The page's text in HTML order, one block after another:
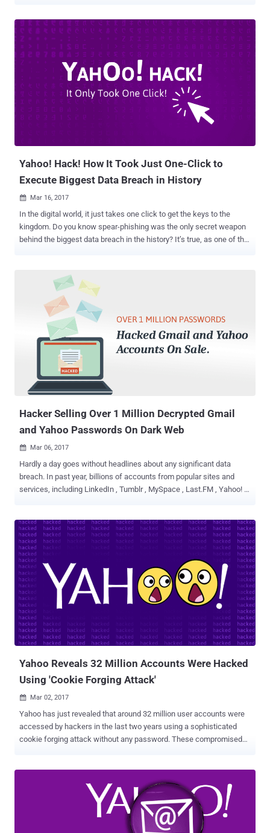
convincing OAuth phishing email, which says that the person
[sender] " has shared a document on Google Docs with you. " Once
you clicked the link, you will be redirected to a page which says, "
Google Docs would like to read, send and delete emails, as well
access to your contacts, " asking your permission to "allow" access.
If you allow the access, the hackers would immediately get
permission to manage your Gmail account with access to all your
emails and contacts, without requiring your Gmail password.
Yahoo! Hack! How It Took Just One-Click to
Execute Biggest Data Breach in History
 Mar 16, 2017
In the digital world, it just takes one click to get the keys to the
kingdom. Do you know spear-phishing was the only secret weapon
behind the biggest data breach in the history? It’s true, as one of the
internal networks. You may be familiar with phishing attacks — an
attempt to steal user credentials or financial data — while, Spear-
phishing is a targeted form of phishing in which attackers trick
employees or vendors into providing remote-access credentials or
opening a malicious attachment containing an exploit or payload.
Here's how the Yahoo's massive data breach was traced back to
human error and who were the alleged masterminds behind this
spies (Dmitry Dokuchaev and Igor Sushchin) and two criminal
hackers (Alexsey Belan and Karim Baratov) in connection with the
Hacker Selling Over 1 Million Decrypted Gmail
and Yahoo Passwords On Dark Web
 Mar 06, 2017
Hardly a day goes without headlines about any significant data
breach. In past year, billions of accounts from popular sites and
services, including LinkedIn , Tumblr , MySpace , Last.FM , Yahoo! ,
one Million Yahoo and Gmail accounts are reportedly being offered
for sale on the dark web marketplace. The online accounts listed for
sale on the Dark Web allegedly contain usernames, emails, and
plaintext passwords. The accounts are not from a single data
breach; instead, several major cyber-attacks believed to have been
behind it. The hacker going by the online handle 'SunTzu583' has
listed a number of cracked email packages on a series of dark
websites, HackRead reported. Here's the Full List of Accounts and
their Prices: 100,000 Yahoo accounts acquired from 2012 Last.FM
data breach , for 0.0084 Bitcoins ($10.76). Another 1...
Yahoo Reveals 32 Million Accounts Were Hacked
Using 'Cookie Forging Attack'
 Mar 02, 2017
Yahoo has just revealed that around 32 million user accounts were
accessed by hackers in the last two years using a sophisticated
cookie forging attack without any password. These compromised
Wednesday that the cookie caper is likely linked to the "same state-
sponsored actor" thought to be behind a separate, 2014 data breach
that resulted in the theft of 500 Million user accounts . "Based on
the investigation, we believe an unauthorized third party accessed